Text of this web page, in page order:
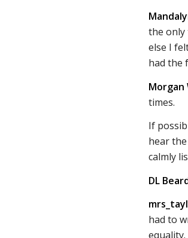
the only
else I
had the
Morgan
times.
If
hear
calmly
DL
had to